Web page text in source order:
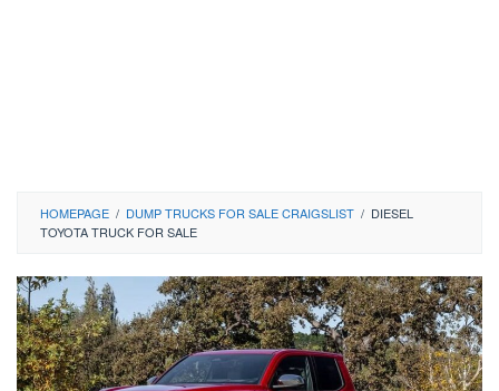
HOMEPAGE / DUMP TRUCKS FOR SALE CRAIGSLIST / DIESEL
TOYOTA TRUCK FOR SALE